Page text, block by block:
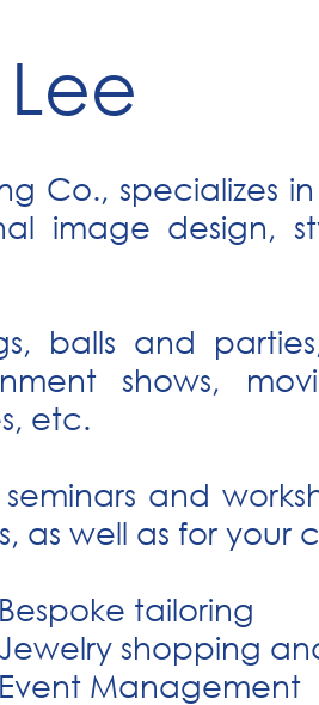
Co., specializes
image design,
balls and
shows,
etc.
and
as well as for your
tailoring
shopping
Management